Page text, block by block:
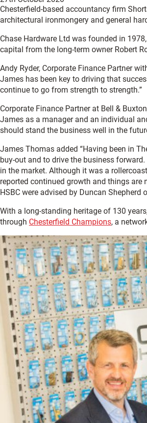
Chesterfield-based accountancy firm
architectural ironmongery and general
Chase Hardware Ltd was founded in
capital from the long-term owner Robert
Andy Ryder, Corporate Finance Partner
James has been key to driving that
continue to go from strength to strength.”
Corporate Finance Partner at Bell &
James as a manager and an individual
should stand the business well in the
James Thomas added “Having been in
buy-out and to drive the business
in the market. Although it was a
reported continued growth and things are
HSBC were advised by Duncan
With a long-standing heritage of 130
through Chesterfield Champions, a